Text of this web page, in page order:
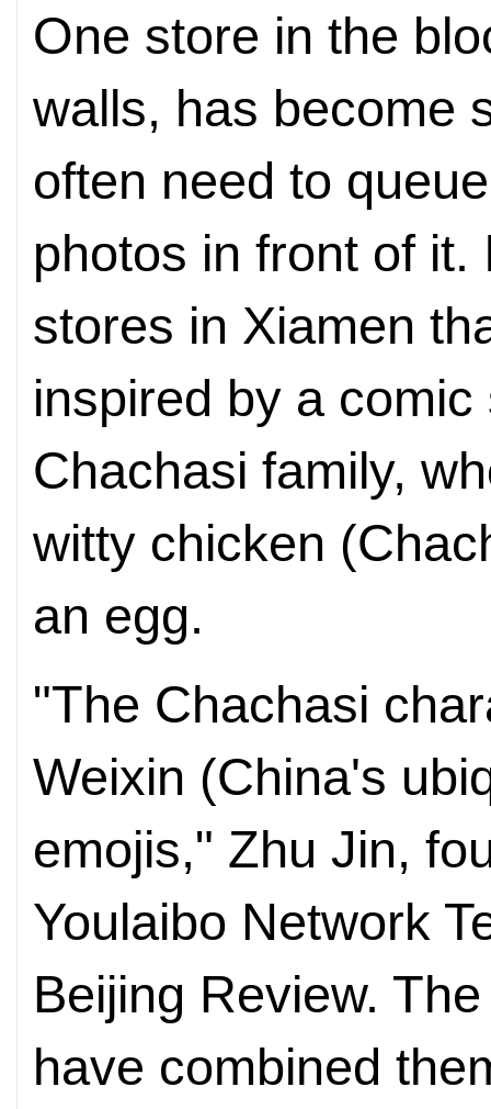
One store in the
walls, has become
often need to
photos in front of
stores in Xiamen
inspired by a
Chachasi family,
witty chicken
an egg.
"The Chachasi
Weixin (China's
emojis," Zhu Jin,
Youlaibo Network
Beijing Review.
have combined